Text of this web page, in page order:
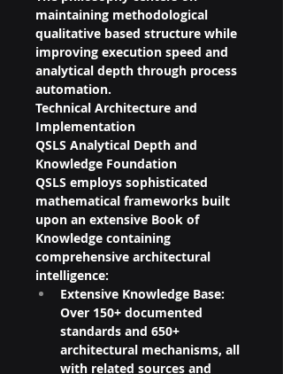
maintaining methodological
qualitative based structure while
improving execution speed and
analytical depth through process
automation.
Technical Architecture and
Implementation
QSLS Analytical Depth and
Knowledge Foundation
QSLS employs sophisticated
mathematical frameworks built
upon an extensive Book of
Knowledge containing
comprehensive architectural
intelligence:
Extensive Knowledge Base:
Over 150+ documented
standards and 650+
architectural mechanisms, all
with related sources and